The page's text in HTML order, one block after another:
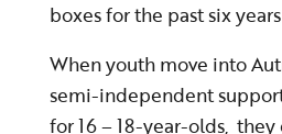
boxes for the past six
When youth move into
semi-independent
for 16 – 18-year-olds,